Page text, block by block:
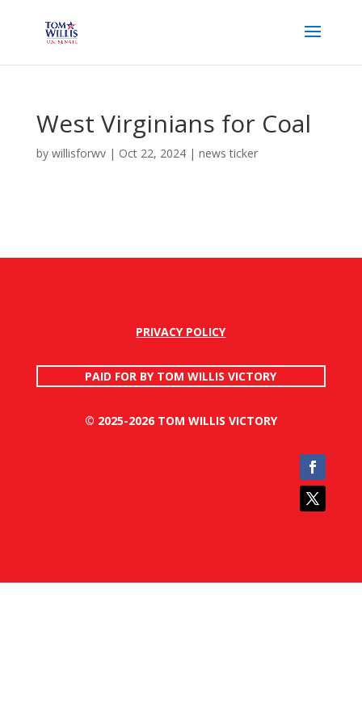
West Virginians for Coal
by willisforwv| Oct 22, 2024| news ticker
PRIVACY POLICY
PAID FOR BY TOM WILLIS VICTORY
© 2025-2026 TOM WILLIS VICTORY